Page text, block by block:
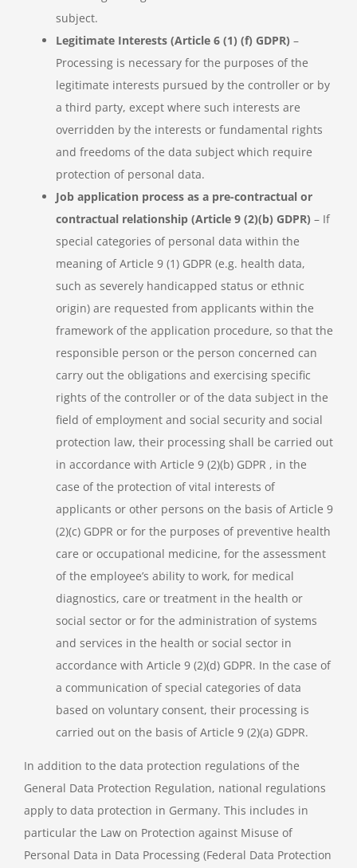
subject.
Legitimate Interests (Article 6 (1) (f) GDPR) –
Processing is necessary for the purposes of the
legitimate interests pursued by the controller or by
a third party, except where such interests are
overridden by the interests or fundamental rights
and freedoms of the data subject which require
protection of personal data.
Job application process as a pre-contractual or
contractual relationship (Article 9 (2)(b) GDPR) – If
special categories of personal data within the
meaning of Article 9 (1) GDPR (e.g. health data,
such as severely handicapped status or ethnic
origin) are requested from applicants within the
framework of the application procedure, so that the
responsible person or the person concerned can
carry out the obligations and exercising specific
rights of the controller or of the data subject in the
field of employment and social security and social
protection law, their processing shall be carried out
in accordance with Article 9 (2)(b) GDPR , in the
case of the protection of vital interests of
applicants or other persons on the basis of Article 9
(2)(c) GDPR or for the purposes of preventive health
care or occupational medicine, for the assessment
of the employee’s ability to work, for medical
diagnostics, care or treatment in the health or
social sector or for the administration of systems
and services in the health or social sector in
accordance with Article 9 (2)(d) GDPR. In the case of
a communication of special categories of data
based on voluntary consent, their processing is
carried out on the basis of Article 9 (2)(a) GDPR.
In addition to the data protection regulations of the
General Data Protection Regulation, national regulations
apply to data protection in Germany. This includes in
particular the Law on Protection against Misuse of
Personal Data in Data Processing (Federal Data Protection